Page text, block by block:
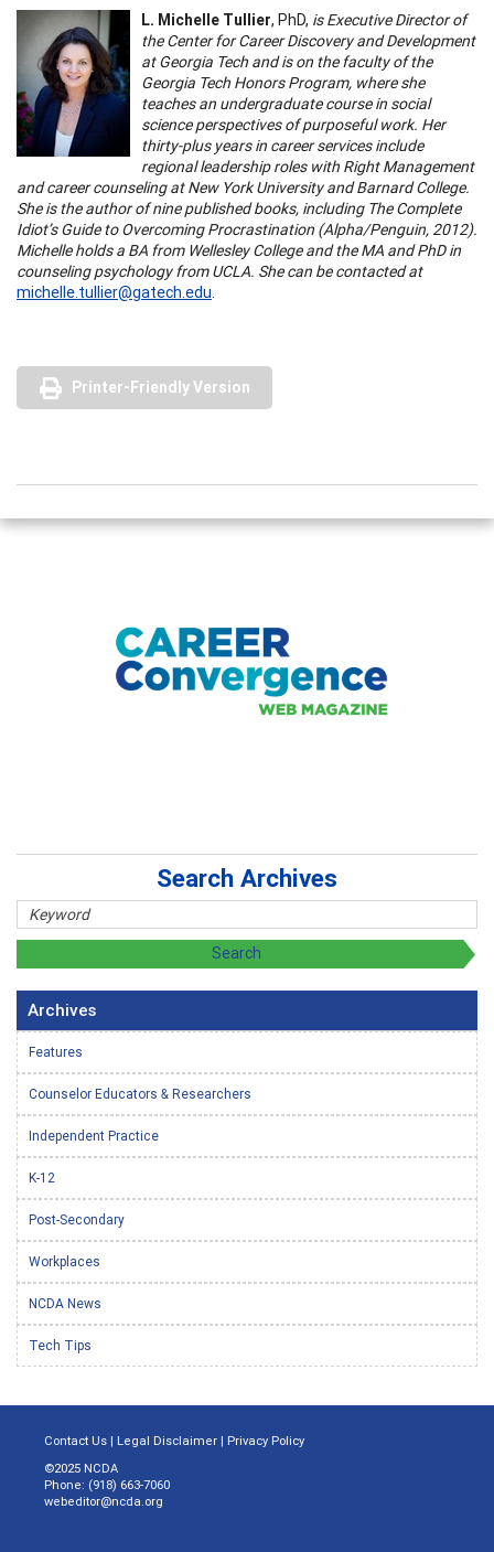
L. Michelle Tullier, PhD, is Executive Director of
the Center for Career Discovery and Development
at Georgia Tech and is on the faculty of the
Georgia Tech Honors Program, where she
teaches an undergraduate course in social
science perspectives of purposeful work. Her
thirty-plus years in career services include
regional leadership roles with Right Management
and career counseling at New York University and Barnard College.
She is the author of nine published books, including The Complete
Idiot’s Guide to Overcoming Procrastination (Alpha/Penguin, 2012).
Michelle holds a BA from Wellesley College and the MA and PhD in
counseling psychology from UCLA. She can be contacted at
michelle.tullier@gatech.edu.
Printer-Friendly Version
Search Archives
Archives
Features
Counselor Educators & Researchers
Independent Practice
K-12
Post-Secondary
Workplaces
NCDA News
Tech Tips
Contact Us | Legal Disclaimer | Privacy Policy
©2025 NCDA
Phone: (918) 663-7060
webeditor@ncda.org